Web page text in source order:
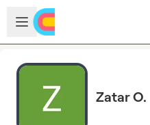
Skip to main content
Open sidebar
Zatar O.